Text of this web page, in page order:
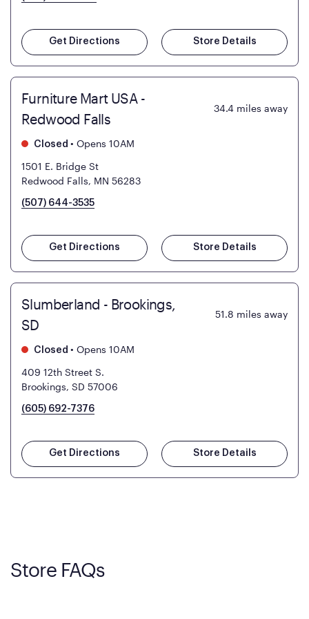
Get Directions Store Details
Furniture Mart USA -
Redwood Falls
34.4 miles away
Closed • Opens 10AM
1501 E. Bridge St
Redwood Falls, MN 56283
(507) 644-3535
Get Directions Store Details
Slumberland - Brookings,
SD
51.8 miles away
Closed • Opens 10AM
409 12th Street S.
Brookings, SD 57006
(605) 692-7376
Get Directions Store Details
Store FAQs